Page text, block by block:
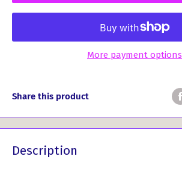
More payment options
Share this product
Description